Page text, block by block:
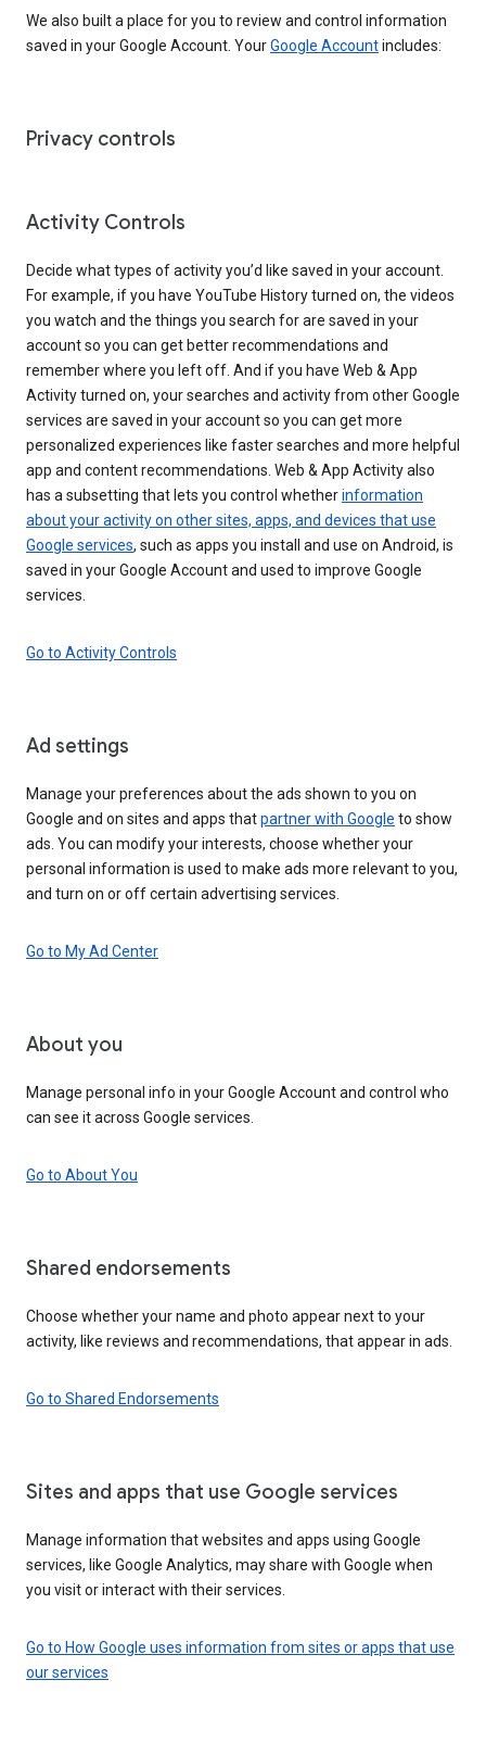
We also built a place for you to review and control information
saved in your Google Account. YourGoogle Accountincludes:
Privacy controls
Activity Controls
Decide what types of activity you’d like saved in your account.
For example, if you have YouTube History turned on, the videos
you watch and the things you search for are saved in your
account so you can get better recommendations and
remember where you left off. And if you have Web & App
Activity turned on, your searches and activity from other Google
services are saved in your account so you can get more
personalized experiences like faster searches and more helpful
app and content recommendations. Web & App Activity also
has a subsetting that lets you control whetherinformation
about your activity on other sites, apps, and devices that use
Google services, such as apps you install and use on Android, is
saved in your Google Account and used to improve Google
services.
Go to Activity Controls
Ad settings
Manage your preferences about the ads shown to you on
Google and on sites and apps thatpartner with Google to show
ads. You can modify your interests, choose whether your
personal information is used to make ads more relevant to you,
and turn on or off certain advertising services.
Go to My Ad Center
About you
Manage personal info in your Google Account and control who
can see it across Google services.
Go to About You
Shared endorsements
Choose whether your name and photo appear next to your
activity, like reviews and recommendations, that appear in ads.
Go to Shared Endorsements
Sites and apps that use Google services
Manage information that websites and apps using Google
services, like Google Analytics, may share with Google when
you visit or interact with their services.
Go to How Google uses information from sites or apps that use
our services